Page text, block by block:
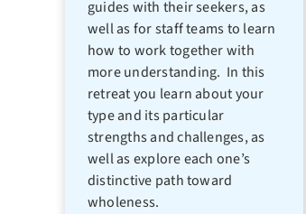
guides with their seekers, as
well as for staff teams to learn
how to work together with
more understanding. In this
retreat you learn about your
type and its particular
strengths and challenges, as
well as explore each one’s
distinctive path toward
wholeness.